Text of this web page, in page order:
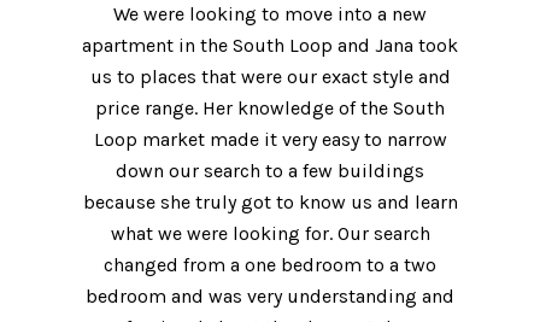
We were looking to move into a new
apartment in the South Loop and Jana took
us to places that were our exact style and
price range. Her knowledge of the South
Loop market made it very easy to narrow
down our search to a few buildings
because she truly got to know us and learn
what we were looking for. Our search
changed from a one bedroom to a two
bedroom and was very understanding and